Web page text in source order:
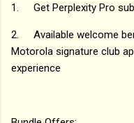
1. Get Perplexity Pro
2.
Available welcome
Motorola signature club
experience